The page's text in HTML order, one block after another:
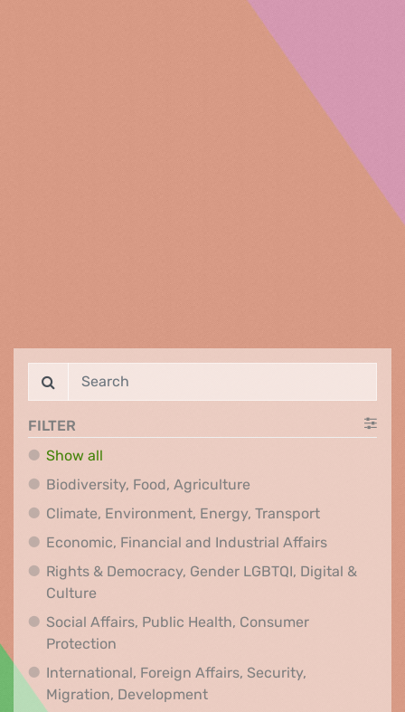
FILTER
Show all
Biodiversity, Food, AgricultureBiodiversity, Food,
Climate, Environment, Energy, TransportClimate,
Economic, Financial and Industrial AffairsEconomic,
Rights & Democracy, Gender LGBTQI, Digital &
Culture
Social Affairs, Public Health, Consumer
Protection
International, Foreign Affairs, Security,
Migration, DevelopmentInternational, Foreign